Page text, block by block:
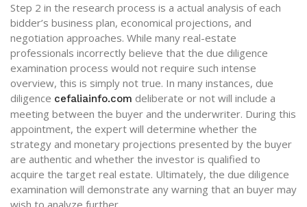
Step 2 in the research process is a actual analysis of each
bidder’s business plan, economical projections, and
negotiation approaches. While many real-estate
professionals incorrectly believe that the due diligence
examination process would not require such intense
overview, this is simply not true. In many instances, due
diligence cefaliainfo.com deliberate or not will include a
meeting between the buyer and the underwriter. During this
appointment, the expert will determine whether the
strategy and monetary projections presented by the buyer
are authentic and whether the investor is qualified to
acquire the target real estate. Ultimately, the due diligence
examination will demonstrate any warning that an buyer may